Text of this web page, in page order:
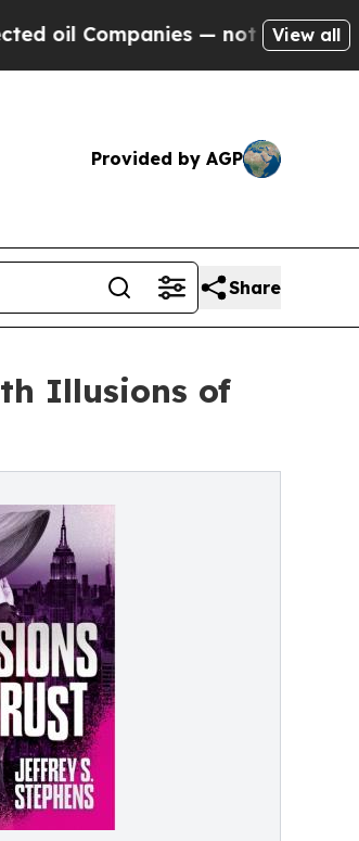
— not Taxpayers — the
View all
Provided by AGP
Share
Illusions of